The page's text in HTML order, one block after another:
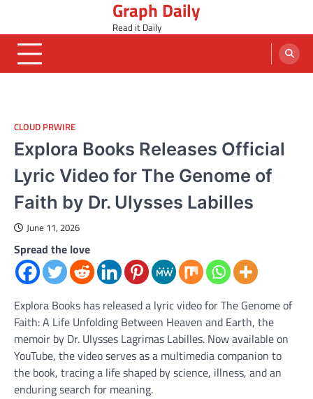
content
Graph Daily
Read it Daily
CLOUD PRWIRE
Explora Books Releases Official
Lyric Video for The Genome of
Faith by Dr. Ulysses Labilles
June 11, 2026
Spread the love
Explora Books has released a lyric video for The Genome of
Faith: A Life Unfolding Between Heaven and Earth, the
memoir by Dr. Ulysses Lagrimas Labilles. Now available on
YouTube, the video serves as a multimedia companion to
the book, tracing a life shaped by science, illness, and an
enduring search for meaning.